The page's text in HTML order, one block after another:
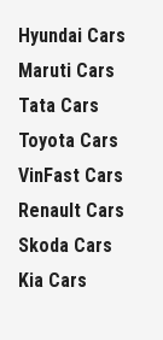
Hyundai Cars
Maruti Cars
Tata Cars
Toyota Cars
VinFast Cars
Renault Cars
Skoda Cars
Kia Cars